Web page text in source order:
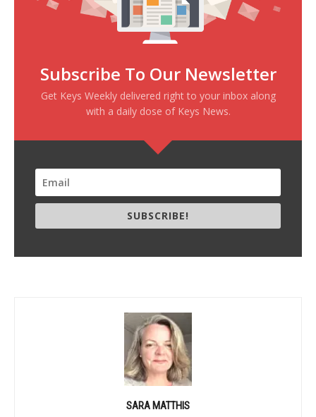
Subscribe To Our Newsletter
Get Keys Weekly delivered right to your inbox along
with a daily dose of Keys News.
SUBSCRIBE!
SARA MATTHIS